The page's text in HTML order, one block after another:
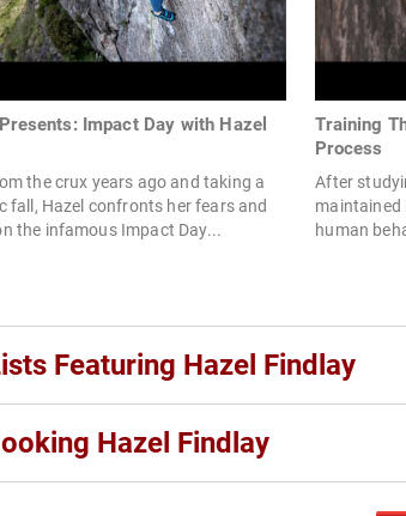
Impact Day with Hazel
the crux years ago and taking a
fall, Hazel confronts her fears and
the infamous Impact Day...
Training
Process
After
maintained
human
Featuring Hazel Findlay
Hazel Findlay